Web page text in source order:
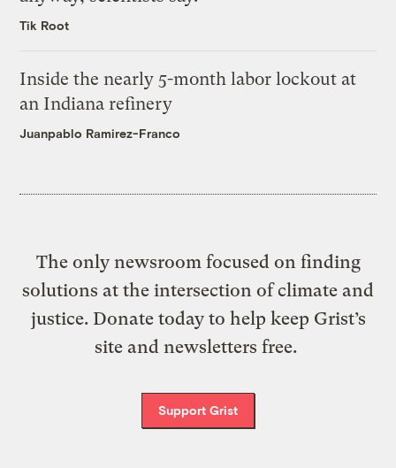
Tik Root
Inside the nearly 5-month labor lockout at
an Indiana refinery
Juanpablo Ramirez-Franco
The only newsroom focused on finding
solutions at the intersection of climate and
justice. Donate today to help keep Grist’s
site and newsletters free.
Support Grist